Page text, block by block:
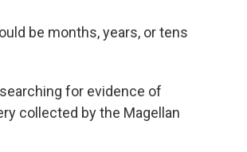
be months, years, or tens
for evidence of
collected by the Magellan